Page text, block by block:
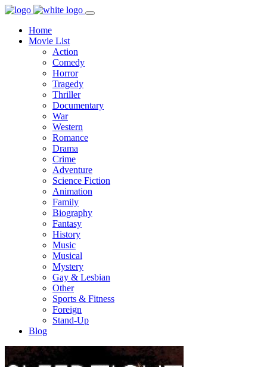
Home
Movie List
Action
Comedy
Horror
Tragedy
Thriller
Documentary
War
Western
Romance
Drama
Crime
Adventure
Science Fiction
Animation
Family
Biography
Fantasy
History
Music
Musical
Mystery
Gay & Lesbian
Other
Sports & Fitness
Foreign
Stand-Up
Blog